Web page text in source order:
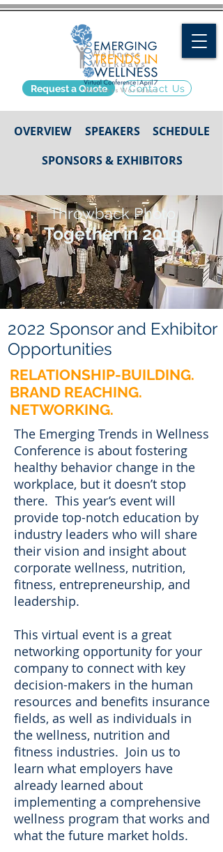
Contact Us
Request a Quote
OVERVIEW SPEAKERS
SCHEDULE
SPONSORS & EXHIBITORS
Throwback Photo
Together in 2019
2022 Sponsor and Exhibitor
Opportunities
RELATIONSHIP-BUILDING.
BRAND REACHING.
NETWORKING.
The Emerging Trends in Wellness
Conference is about fostering
healthy behavior change in the
workplace, but it doesn’t stop
there. This year’s event will
provide top-notch education by
industry leaders who will share
their vision and insight about
corporate wellness, nutrition,
fitness, entrepreneurship, and
leadership.
This virtual event is a great
networking opportunity for your
company to connect with key
decision-makers in the human
resources and benefits insurance
fields, as well as individuals in
the wellness, nutrition and
fitness industries. Join us to
learn what employers have
already learned about
implementing a comprehensive
wellness program that works and
what the future market holds.